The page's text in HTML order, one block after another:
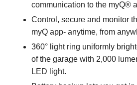
communication to the myQ®
Control, secure and monitor
myQ app- anytime, from
360° light ring uniformly
of the garage with 2,000
LED light.